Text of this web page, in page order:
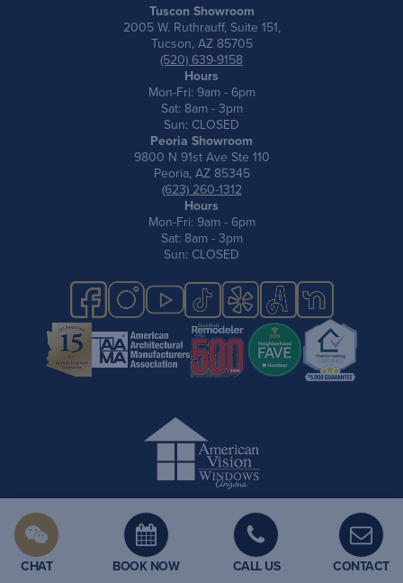
CHAT BOOK NOW CALL US CONTACT
Tuscon Showroom
2005 W. Ruthrauff, Suite 151,
Tucson, AZ 85705
(520) 639-9158
Hours
Mon-Fri: 9am - 6pm
Sat: 8am - 3pm
Sun: CLOSED
Peoria Showroom
9800 N 91st Ave Ste 110
Peoria, AZ 85345
(623) 260-1312
Hours
Mon-Fri: 9am - 6pm
Sat: 8am - 3pm
Sun: CLOSED
Terms & Conditions
Cookie Policy